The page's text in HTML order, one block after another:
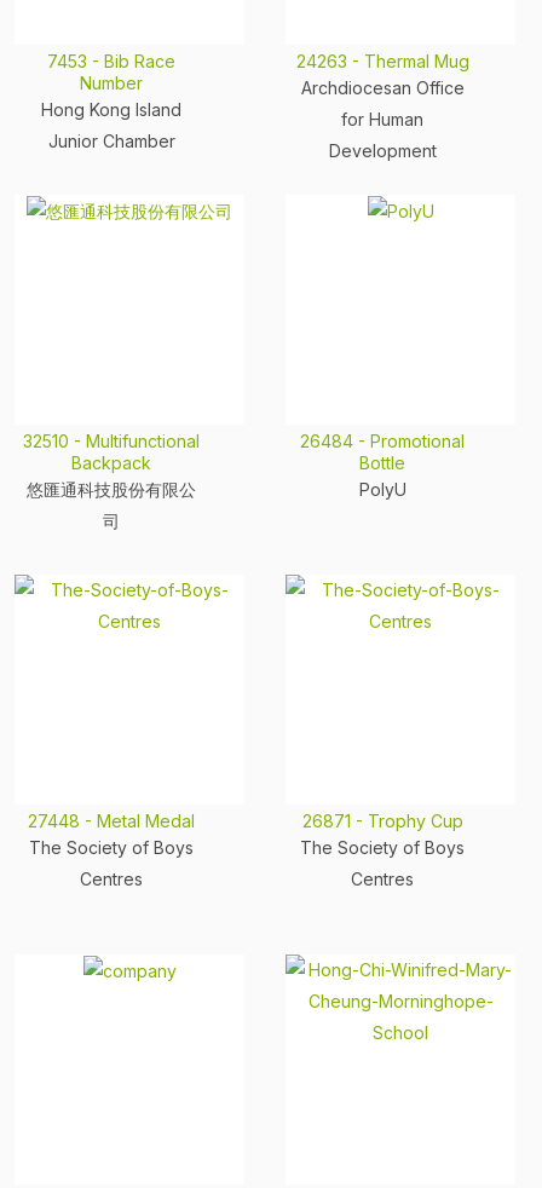
7453 - Bib Race
Number
Hong Kong Island
Junior Chamber
24263 - Thermal Mug
Archdiocesan Office
for Human
Development
32510 - Multifunctional
Backpack
悠匯通科技股份有限公
司
26484 - Promotional
Bottle
PolyU
27448 - Metal Medal
The Society of Boys
Centres
26871 - Trophy Cup
The Society of Boys
Centres